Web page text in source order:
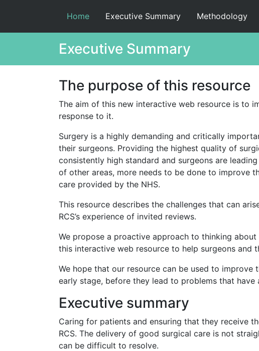
Home Executive Summary Methodology
Executive Summary
The purpose of this resource
The aim of this new interactive web resource is to
response to it.
Surgery is a highly demanding and critically
their surgeons. Providing the highest quality of
consistently high standard and surgeons are
of other areas, more needs to be done to improve
care provided by the NHS.
This resource describes the challenges that can
RCS’s experience of invited reviews.
We propose a proactive approach to thinking
this interactive web resource to help surgeons
We hope that our resource can be used to
early stage, before they lead to problems that
Executive summary
Caring for patients and ensuring that they receive
RCS. The delivery of good surgical care is not
can be difficult to resolve.